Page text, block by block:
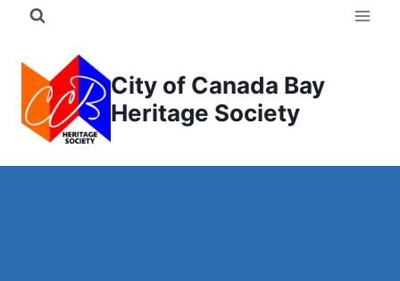
content
City of Canada Bay
Heritage Society